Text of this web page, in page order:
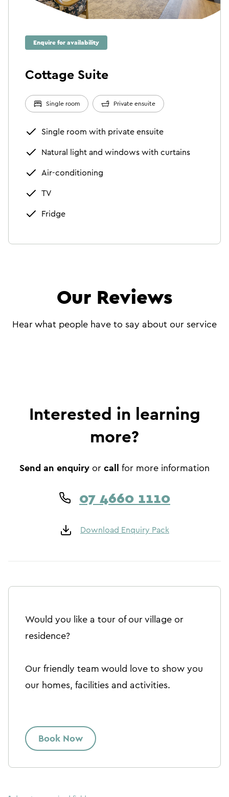
Enquire for availability
Cottage Suite
Single room Private ensuite
Single room with private ensuite
Natural light and windows with curtains
Air-conditioning
TV
Fridge
Our Reviews
Hear what people have to say about our service
Interested in learning
more?
Send an enquiry or call for more information
07 4660 1110
Download Enquiry Pack
Would you like a tour of our village or
residence?
Our friendly team would love to show you
our homes, facilities and activities.
Book Now